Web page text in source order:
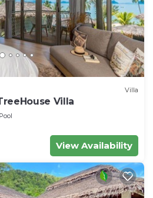
Villa
Villa
Pool
View Availability